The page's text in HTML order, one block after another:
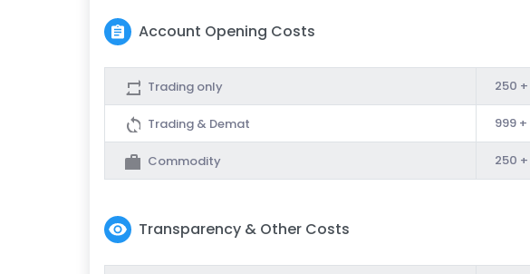
Account Opening Costs
Trading only 250 +
Trading & Demat 999 +
Commodity 250 +
Transparency & Other Costs